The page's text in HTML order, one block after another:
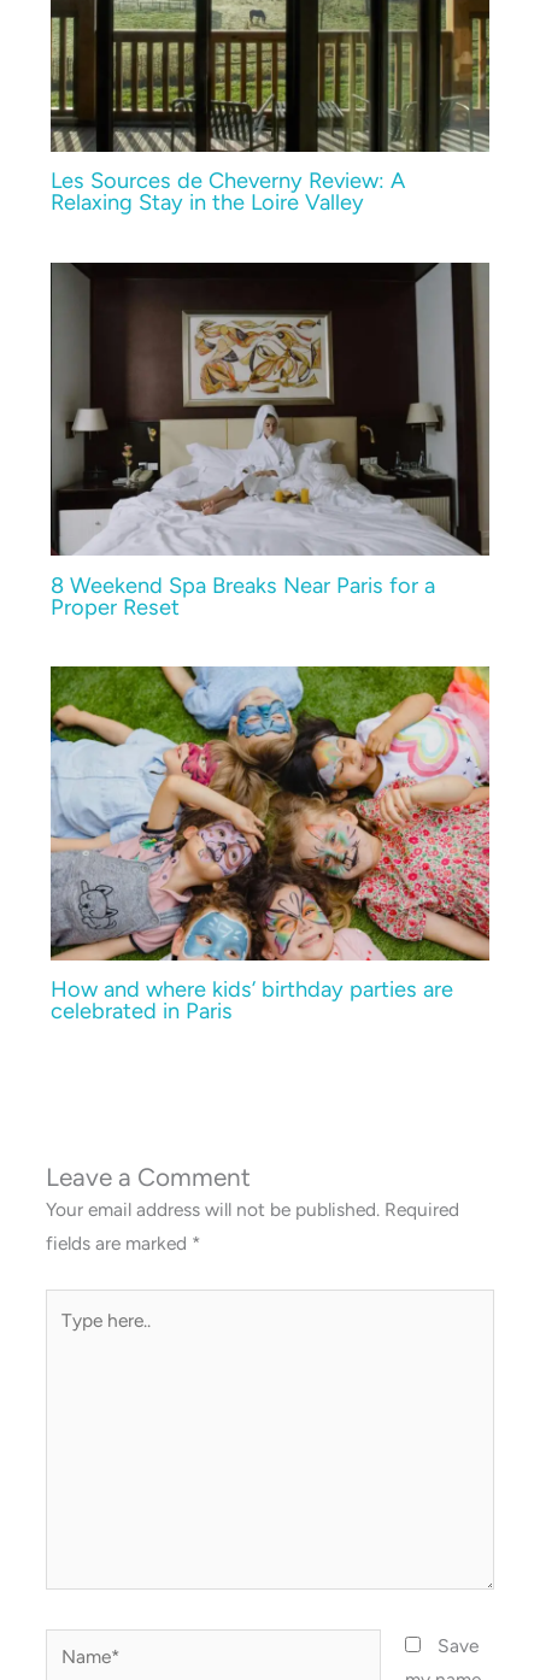
Les Sources de Cheverny Review: A
Relaxing Stay in the Loire Valley
8 Weekend Spa Breaks Near Paris for a
Proper Reset
How and where kids’ birthday parties are
celebrated in Paris
Leave a Comment
Your email address will not be published. Required
fields are marked *
here..
Name*
Save